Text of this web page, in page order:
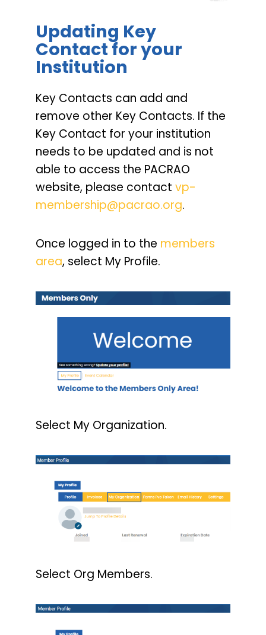
Updating Key
Contact for your
Institution
Key Contacts can add and
remove other Key Contacts. If the
Key Contact for your institution
needs to be updated and is not
able to access the PACRAO
website, please contact vp-
membership@pacrao.org.
Once logged in to the members
area, select My Profile.
Select My Organization.
Select Org Members.